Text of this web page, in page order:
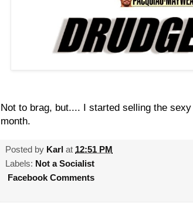
Not to brag, but.... I started selling the sexy
month.
Posted by Karl at 12:51 PM
Labels: Not a Socialist
Facebook Comments